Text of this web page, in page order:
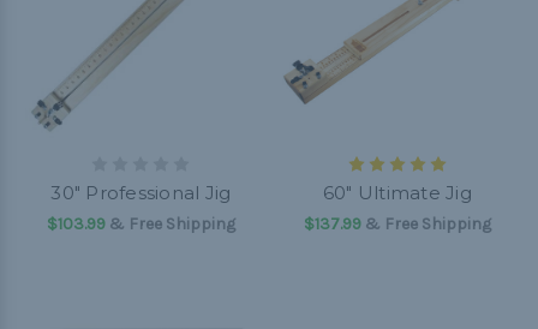
30" Professional Jig
$103.99& Free Shipping
60" Ultimate Jig
$137.99& Free Shipping